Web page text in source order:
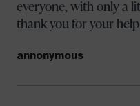
everyone, with only a
thank you for your
annonymous